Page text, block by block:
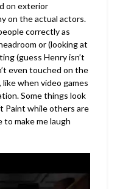
on exterior
on the actual actors.
correctly as
or (looking at
(guess Henry isn’t
even touched on the
when video games
Some things look
Paint while others are
make me laugh